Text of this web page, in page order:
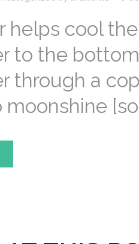
helps cool
to the
through a